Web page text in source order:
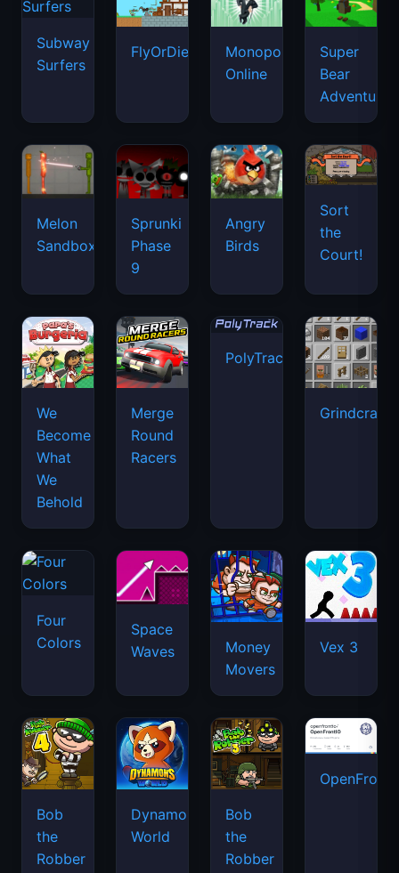
Subway
Surfers
FlyOrDie.io
Monopoly
Online
Super
Bear
Adventure
Melon
Sandbox
Sprunki
Phase
9
Angry
Birds
Sort
the
Court!
We
Become
What
We
Behold
Merge
Round
Racers
PolyTrack
Grindcraft
Four
Colors
Space
Waves
Money
Movers
Vex 3
Bob
the
Robber
Dynamons
World
Bob
the
Robber